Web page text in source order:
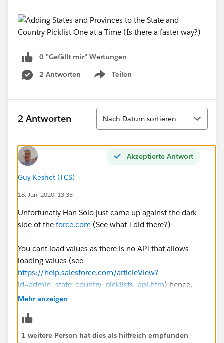
0 "Gefällt mir"-Wertungen
2 Antworten
Teilen
Show menu
2 Antworten
Sortieren
Nach Datum sortieren
Akzeptierte Antwort
Guy Keshet (TCS)
18. Juni 2020, 13:33
Unfortunatly Han Solo just came up against the dark
side of the force.com (See what I did there?)
You cant load values as there is no API that allows
loading values (see
https://help.salesforce.com/articleView?
id=admin_state_country_picklists_api.htm) hence,
young Padwan, you'll have to load values one at a
Mehr anzeigen
1 weitere Person hat dies als hilfreich empfunden